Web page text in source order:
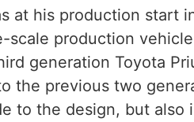
at his production start
scale production
generation Toyota
the previous two
to the design, but